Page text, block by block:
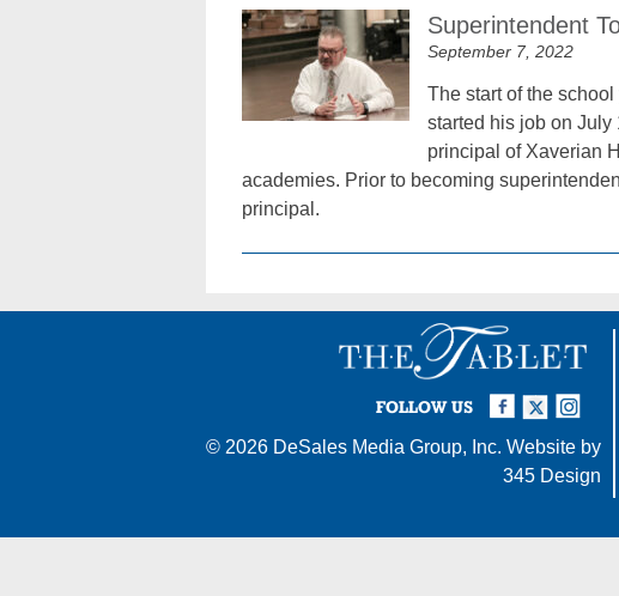
Superintendent
September 7, 2022
The start of the
started his job on
principal of Xaverian
academies. Prior to becoming
principal.
FOLLOW US
Instagram
Twitter
Facebook
© 2026 DeSales Media Group, Inc. Website by
345 Design